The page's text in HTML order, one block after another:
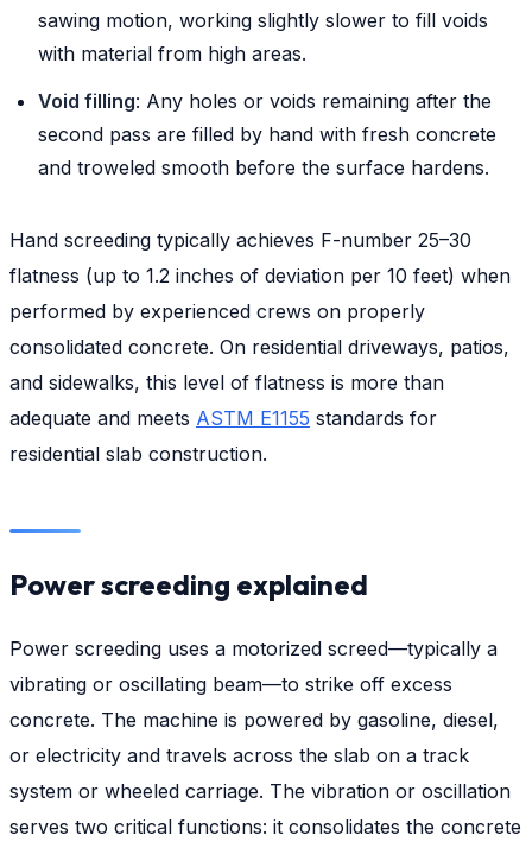
sawing motion, working slightly slower to fill voids
with material from high areas.
Void filling: Any holes or voids remaining after the
second pass are filled by hand with fresh concrete
and troweled smooth before the surface hardens.
Hand screeding typically achieves F-number 25–30
flatness (up to 1.2 inches of deviation per 10 feet) when
performed by experienced crews on properly
consolidated concrete. On residential driveways, patios,
and sidewalks, this level of flatness is more than
adequate and meets ASTM E1155 standards for
residential slab construction.
Power screeding explained
Power screeding uses a motorized screed—typically a
vibrating or oscillating beam—to strike off excess
concrete. The machine is powered by gasoline, diesel,
or electricity and travels across the slab on a track
system or wheeled carriage. The vibration or oscillation
serves two critical functions: it consolidates the concrete